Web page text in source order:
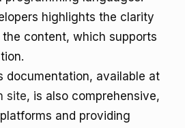
highlights the clarity
content, which supports
documentation, available at
site, is also comprehensive,
and providing